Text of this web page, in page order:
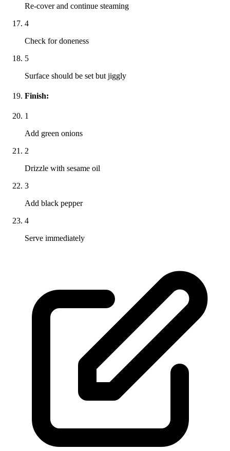
Re-cover and continue steaming
4
Check for doneness
5
Surface should be set but jiggly
Finish:
1
Add green onions
2
Drizzle with sesame oil
3
Add black pepper
4
Serve immediately